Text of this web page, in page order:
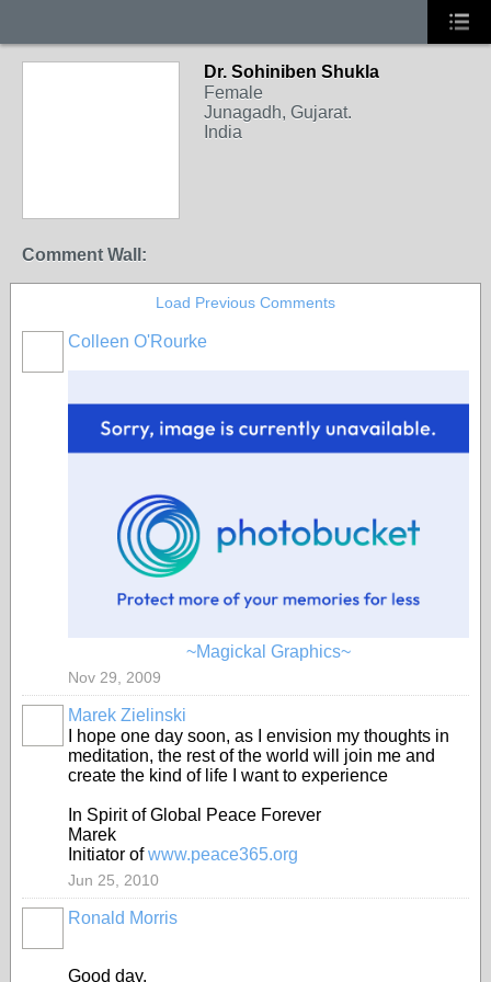
Dr. Sohiniben Shukla
Female
Junagadh, Gujarat.
India
Comment Wall:
Load Previous Comments
Colleen O'Rourke
~Magickal Graphics~
Nov 29, 2009
Marek Zielinski
I hope one day soon, as I envision my thoughts in
meditation, the rest of the world will join me and
create the kind of life I want to experience
In Spirit of Global Peace Forever
Marek
Initiator ofwww.peace365.org
Jun 25, 2010
Ronald Morris
Good day,